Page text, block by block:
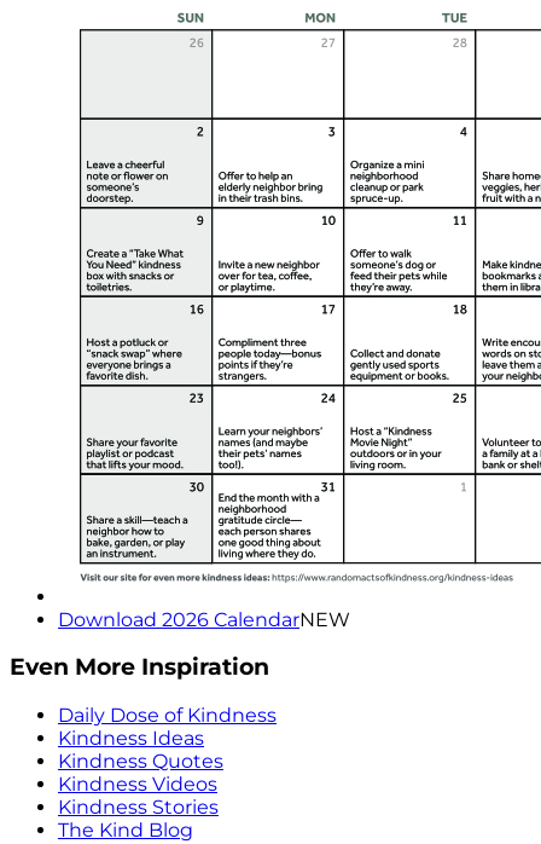
Download 2026 CalendarNEW
Even More Inspiration
Daily Dose of Kindness
Kindness Ideas
Kindness Quotes
Kindness Videos
Kindness Stories
The Kind Blog